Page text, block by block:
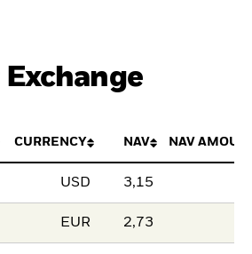
Exchange
CURRENCY NAV NAV
USD 3,15
EUR 2,73